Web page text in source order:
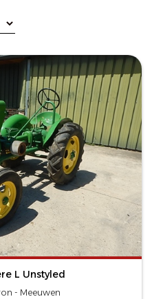
L Unstyled
- Meeuwen